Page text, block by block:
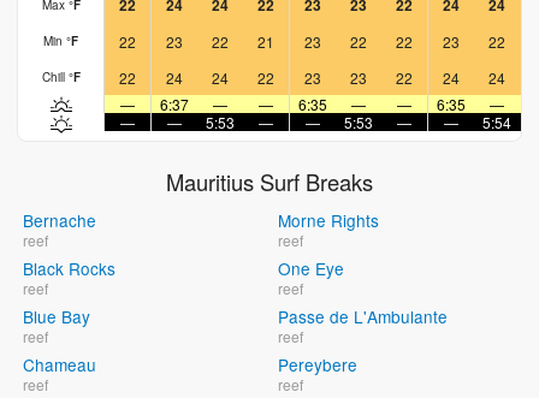
Max °F 22 24 24 22 23 23 22 24 24
Min °F 22 23 22 21 23 22 22 23 22
Chill °F 22 24 24 22 23 23 22 24 24
—
6:37 — — 6:35 — — 6:35 —
—
— 5:53 — — 5:53 — — 5:54
Mauritius Surf Breaks
Bernache
reef
Black Rocks
reef
Blue Bay
reef
Chameau
reef
Morne Rights
reef
One Eye
reef
Passe de L'Ambulante
reef
Pereybere
reef